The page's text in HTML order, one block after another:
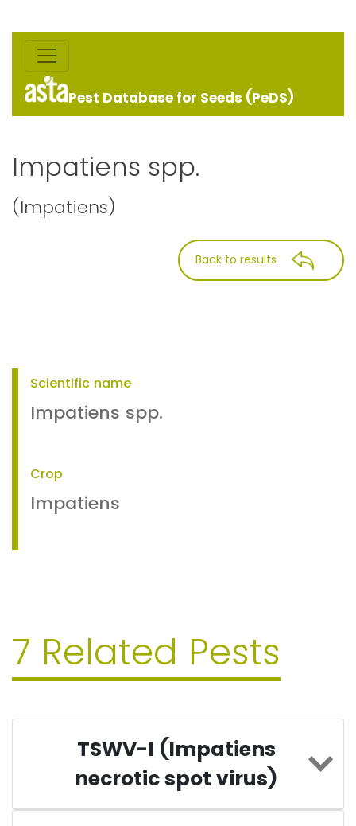
Pest Database for Seeds (PeDS)
Impatiens spp.
(Impatiens)
Back to results
Scientific name
Impatiens spp.
Crop
Impatiens
7 Related Pests
TSWV-I (Impatiens
necrotic spot virus)